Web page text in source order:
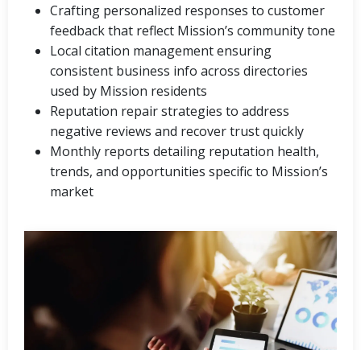
Crafting personalized responses to customer
feedback that reflect Mission’s community tone
Local citation management ensuring
consistent business info across directories
used by Mission residents
Reputation repair strategies to address
negative reviews and recover trust quickly
Monthly reports detailing reputation health,
trends, and opportunities specific to Mission’s
market